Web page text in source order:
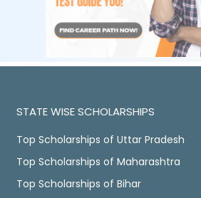
STATE WISE SCHOLARSHIPS
Top Scholarships of Uttar Pradesh
Top Scholarships of Maharashtra
Top Scholarships of Bihar